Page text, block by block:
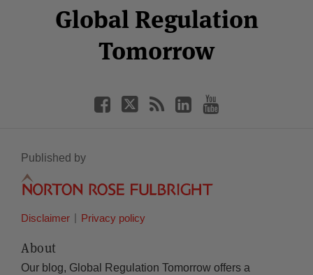
Global Regulation
Tomorrow
Facebook
Twitter
LinkedIn
YouTube
Published by
Disclaimer Privacy policy
About
Our blog, Global Regulation Tomorrow offers a